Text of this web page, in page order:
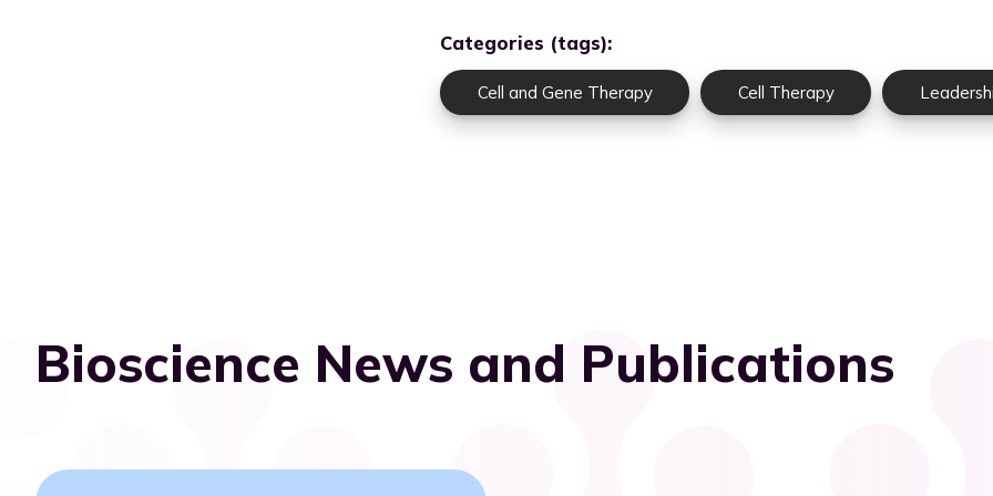
Categories (tags):
Cell and Gene Therapy Cell Therapy
Bioscience News and Publications